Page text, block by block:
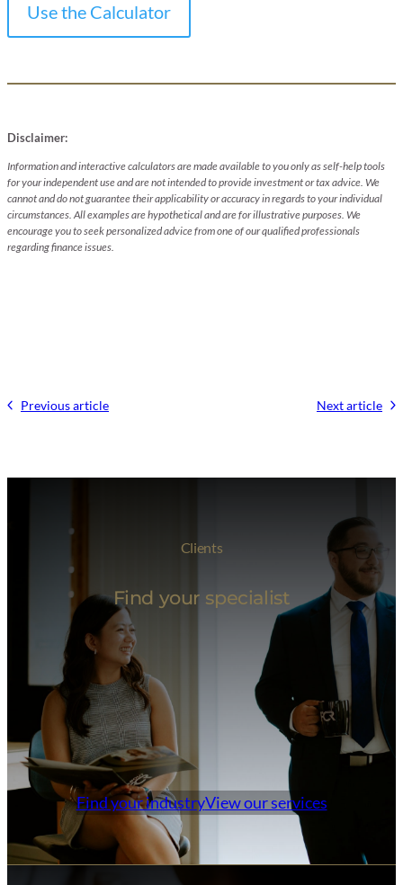
Use the Calculator
Disclaimer:
Information and interactive calculators are made available to you only as self-help tools
for your independent use and are not intended to provide investment or tax advice. We
cannot and do not guarantee their applicability or accuracy in regards to your individual
circumstances. All examples are hypothetical and are for illustrative purposes. We
encourage you to seek personalized advice from one of our qualified professionals
regarding finance issues.
Previous article Next article
Clients
Find your specialist
Find your industryView our services